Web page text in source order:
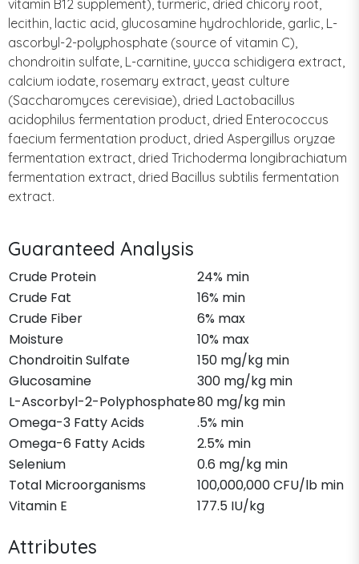
vitamin B12 supplement), turmeric, dried chicory root,
lecithin, lactic acid, glucosamine hydrochloride, garlic, L-
ascorbyl-2-polyphosphate (source of vitamin C),
chondroitin sulfate, L-carnitine, yucca schidigera extract,
calcium iodate, rosemary extract, yeast culture
(Saccharomyces cerevisiae), dried Lactobacillus
acidophilus fermentation product, dried Enterococcus
faecium fermentation product, dried Aspergillus oryzae
fermentation extract, dried Trichoderma longibrachiatum
fermentation extract, dried Bacillus subtilis fermentation
extract.
Guaranteed Analysis
Crude Protein
24% min
Crude Fat
16% min
Crude Fiber
6% max
Moisture
10% max
Chondroitin Sulfate
150 mg/kg min
Glucosamine
300 mg/kg min
L-Ascorbyl-2-Polyphosphate80 mg/kg min
Omega-3 Fatty Acids
.5% min
Omega-6 Fatty Acids
2.5% min
Selenium
0.6 mg/kg min
Total Microorganisms
100,000,000 CFU/lb min
Vitamin E
177.5 IU/kg
Attributes